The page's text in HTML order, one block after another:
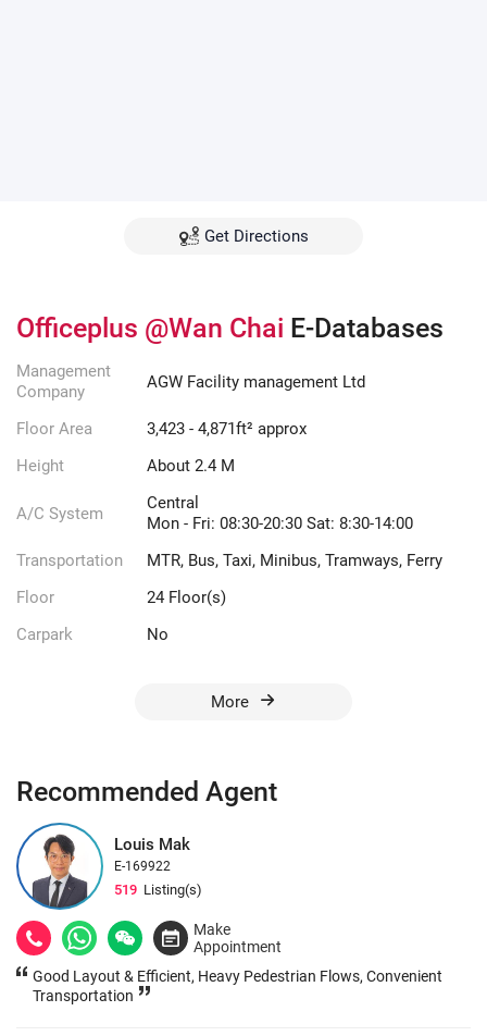
Get Directions
Recommended Agent
Louis Mak
E-169922
519 Listing(s)
Make
Appointment
Good Layout & Efficient, Heavy Pedestrian Flows, Convenient
Transportation
Officeplus @Wan Chai E-Databases
Management
Company
AGW Facility management Ltd
Floor Area
3,423 - 4,871ft² approx
Height
About 2.4 M
A/C System
Central
Mon - Fri: 08:30-20:30 Sat: 8:30-14:00
Transportation
MTR, Bus, Taxi, Minibus, Tramways, Ferry
Floor
24 Floor(s)
Carpark
No
More